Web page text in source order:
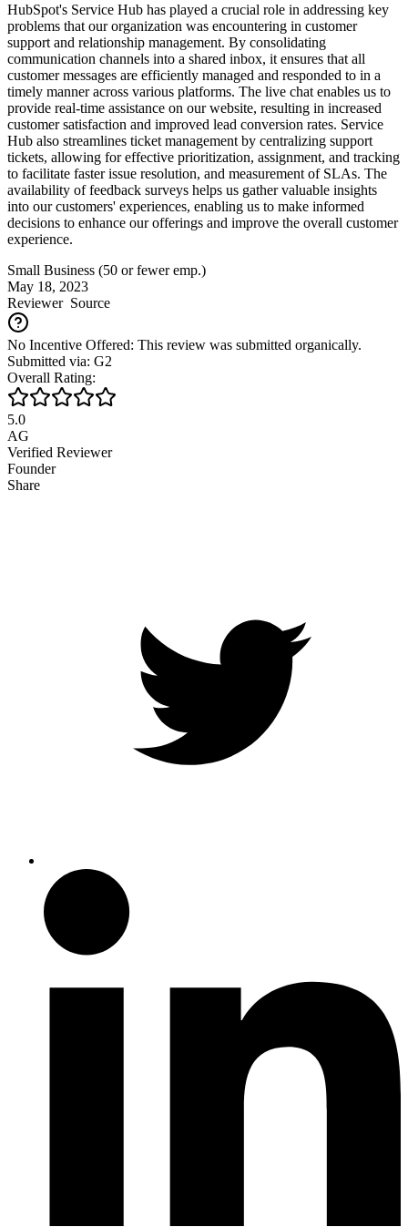
HubSpot's Service Hub has played a crucial role in addressing key
problems that our organization was encountering in customer
support and relationship management. By consolidating
communication channels into a shared inbox, it ensures that all
customer messages are efficiently managed and responded to in a
timely manner across various platforms. The live chat enables us to
provide real-time assistance on our website, resulting in increased
customer satisfaction and improved lead conversion rates. Service
Hub also streamlines ticket management by centralizing support
tickets, allowing for effective prioritization, assignment, and tracking
to facilitate faster issue resolution, and measurement of SLAs. The
availability of feedback surveys helps us gather valuable insights
into our customers' experiences, enabling us to make informed
decisions to enhance our offerings and improve the overall customer
experience.
Small Business (50 or fewer emp.)
May 18, 2023
ReviewerSource
No Incentive Offered: This review was submitted organically.
Submitted via: G2
Overall Rating:
5.0
AG
Verified Reviewer
Founder
Share